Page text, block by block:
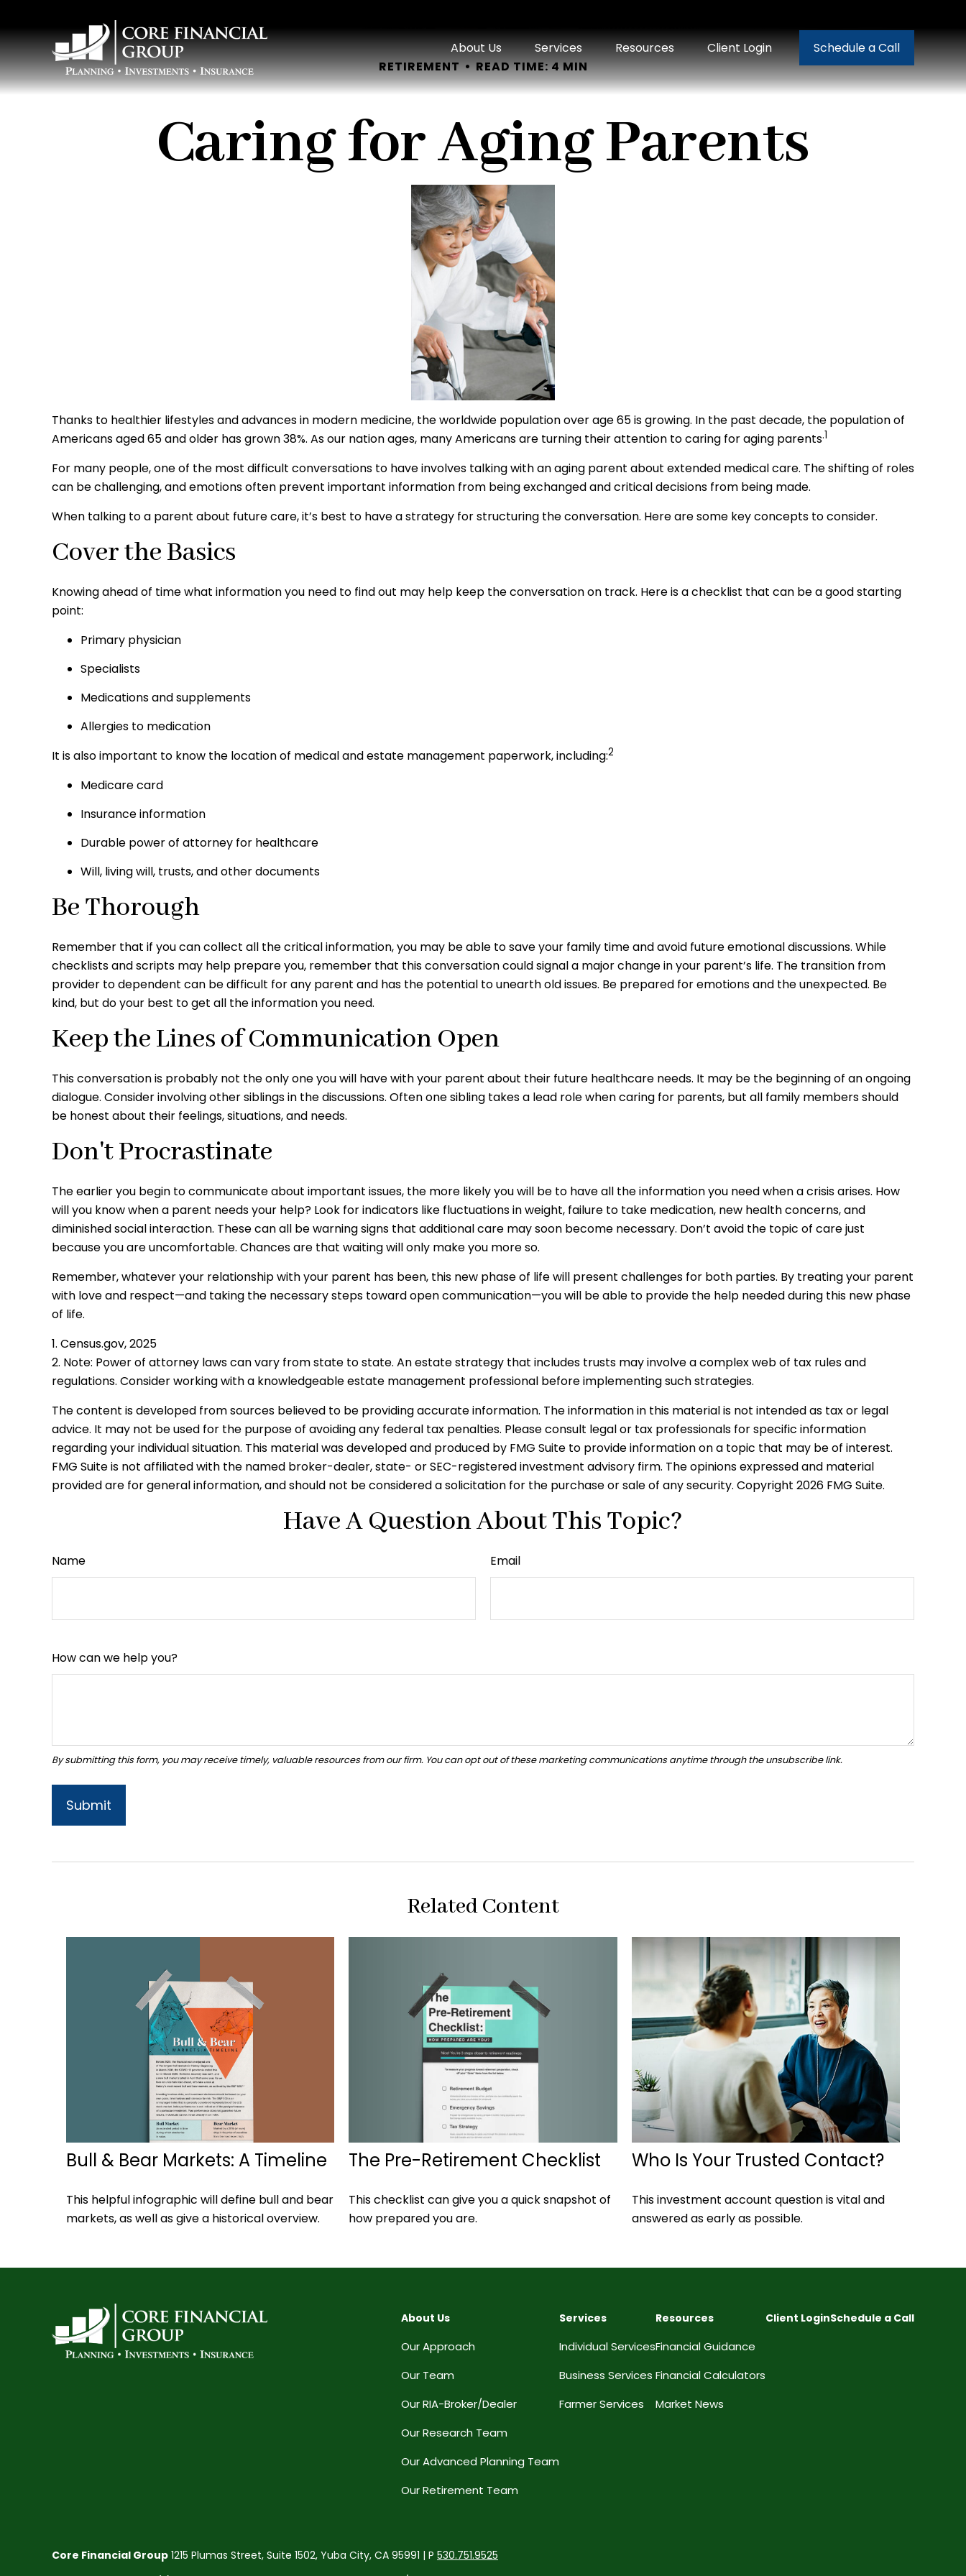
About Us Services Resources Client Login
Schedule a Call
RETIREMENT
READ TIME: 4 MIN
Caring for Aging Parents
Thanks to healthier lifestyles and advances in modern medicine, the worldwide population over age 65 is growing. In the past decade, the population of
Americans aged 65 and older has grown 38%. As our nation ages, many Americans are turning their attention to caring for aging parents.1
For many people, one of the most difficult conversations to have involves talking with an aging parent about extended medical care. The shifting of roles
can be challenging, and emotions often prevent important information from being exchanged and critical decisions from being made.
When talking to a parent about future care, it’s best to have a strategy for structuring the conversation. Here are some key concepts to consider.
Cover the Basics
Knowing ahead of time what information you need to find out may help keep the conversation on track. Here is a checklist that can be a good starting
point:
Primary physician
Specialists
Medications and supplements
Allergies to medication
It is also important to know the location of medical and estate management paperwork, including:2
Medicare card
Insurance information
Durable power of attorney for healthcare
Will, living will, trusts, and other documents
Be Thorough
Remember that if you can collect all the critical information, you may be able to save your family time and avoid future emotional discussions. While
checklists and scripts may help prepare you, remember that this conversation could signal a major change in your parent’s life. The transition from
provider to dependent can be difficult for any parent and has the potential to unearth old issues. Be prepared for emotions and the unexpected. Be
kind, but do your best to get all the information you need.
Keep the Lines of Communication Open
This conversation is probably not the only one you will have with your parent about their future healthcare needs. It may be the beginning of an ongoing
dialogue. Consider involving other siblings in the discussions. Often one sibling takes a lead role when caring for parents, but all family members should
be honest about their feelings, situations, and needs.
Don't Procrastinate
The earlier you begin to communicate about important issues, the more likely you will be to have all the information you need when a crisis arises. How
will you know when a parent needs your help? Look for indicators like fluctuations in weight, failure to take medication, new health concerns, and
diminished social interaction. These can all be warning signs that additional care may soon become necessary. Don’t avoid the topic of care just
because you are uncomfortable. Chances are that waiting will only make you more so.
Remember, whatever your relationship with your parent has been, this new phase of life will present challenges for both parties. By treating your parent
with love and respect—and taking the necessary steps toward open communication—you will be able to provide the help needed during this new phase
of life.
1. Census.gov, 2025
2. Note: Power of attorney laws can vary from state to state. An estate strategy that includes trusts may involve a complex web of tax rules and
regulations. Consider working with a knowledgeable estate management professional before implementing such strategies.
The content is developed from sources believed to be providing accurate information. The information in this material is not intended as tax or legal
advice. It may not be used for the purpose of avoiding any federal tax penalties. Please consult legal or tax professionals for specific information
regarding your individual situation. This material was developed and produced by FMG Suite to provide information on a topic that may be of interest.
FMG Suite is not affiliated with the named broker-dealer, state- or SEC-registered investment advisory firm. The opinions expressed and material
provided are for general information, and should not be considered a solicitation for the purchase or sale of any security. Copyright 2026 FMG Suite.
Have A Question About This Topic?
Name Email
How can we help you?
Related Content
Bull & Bear Markets: A Timeline
This helpful infographic will define bull and bear
markets, as well as give a historical overview.
The Pre-Retirement Checklist
This checklist can give you a quick snapshot of
how prepared you are.
Who Is Your Trusted Contact?
This investment account question is vital and
answered as early as possible.
About Us
Our Approach
Our Team
Our RIA-Broker/Dealer
Our Research Team
Our Advanced Planning Team
Our Retirement Team
Services
Individual Services
Business Services
Farmer Services
Resources
Financial Guidance
Financial Calculators
Market News
Client LoginSchedule a Call
Core Financial Group 1215 Plumas Street, Suite 1502, Yuba City, CA 95991 | P 530.751.9525